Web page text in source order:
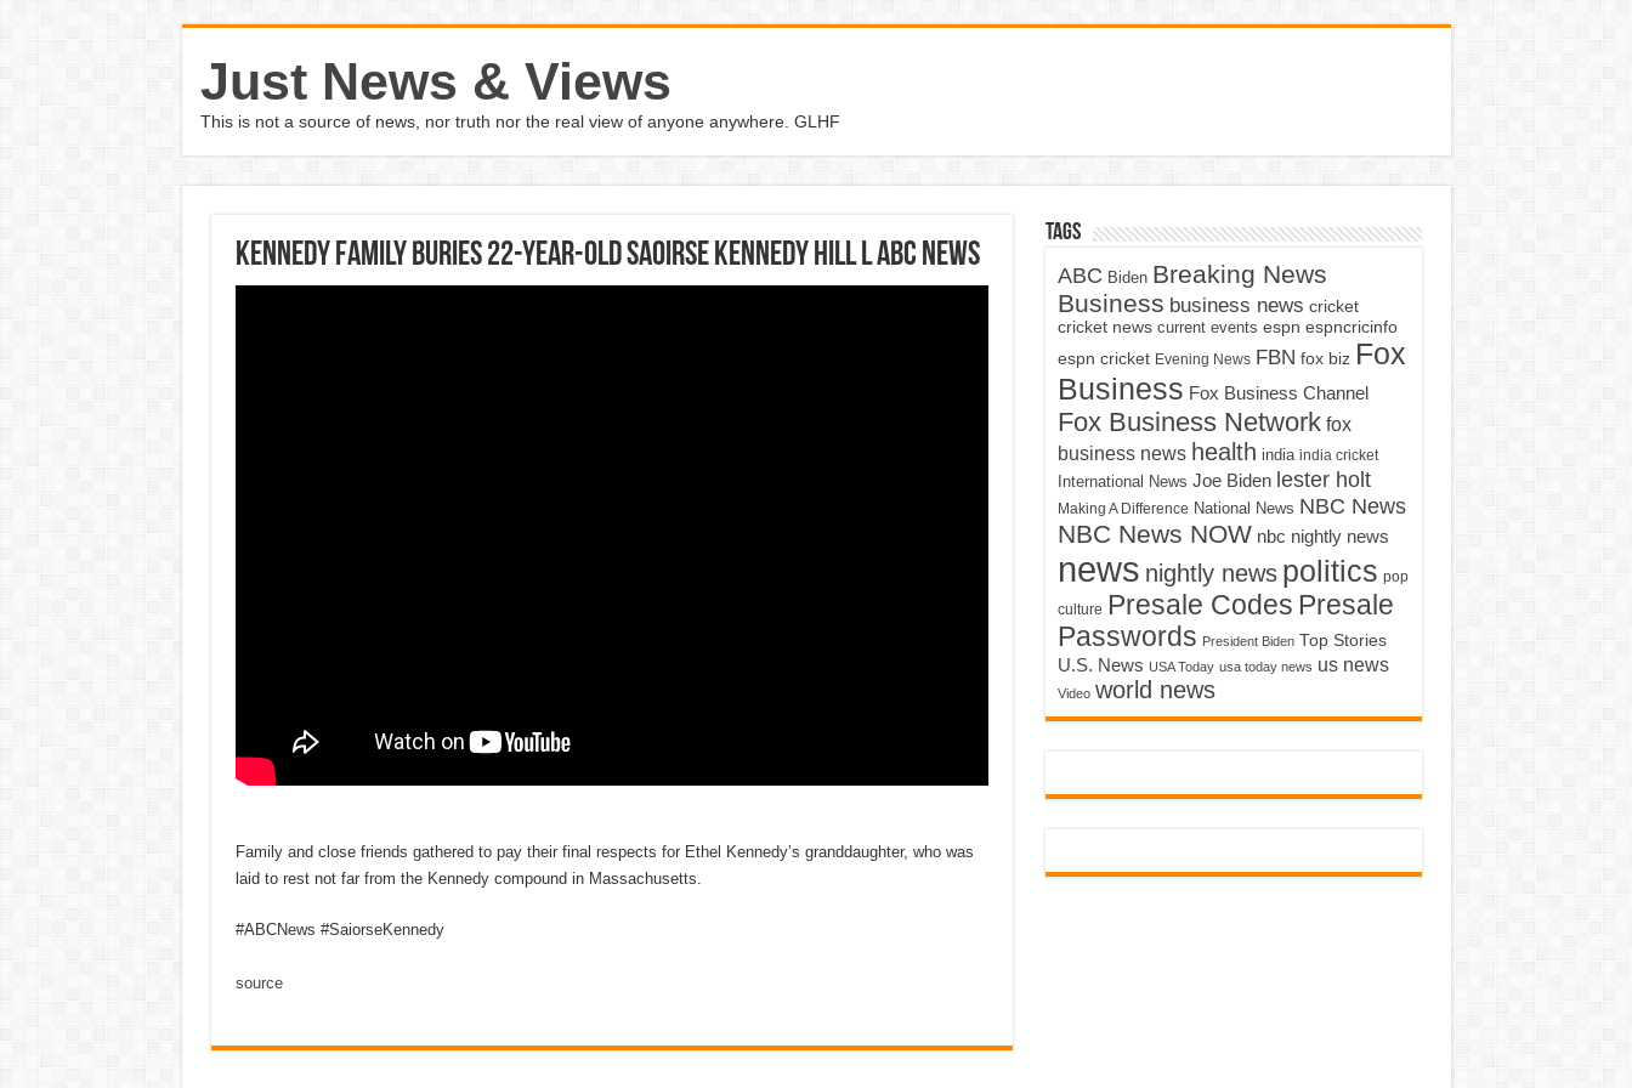
Just News & Views
This is not a source of news, nor truth nor the real view of anyone anywhere. GLHF
Kennedy family buries 22-year-old Saoirse Kennedy Hill l ABC News
Family and close friends gathered to pay their final respects for Ethel Kennedy’s granddaughter, who was
laid to rest not far from the Kennedy compound in Massachusetts.
#ABCNews #SaiorseKennedy
source
Tags
ABC Biden Breaking News
Business business news cricket
cricket news current events espn espncricinfo
espn cricket Evening News FBN fox biz Fox
Business Fox Business Channel
Fox Business Network fox
business news health india india cricket
International News Joe Biden lester holt
Making A Difference National News NBC News
NBC News NOW nbc nightly news
news nightly news politics pop
culture Presale Codes Presale
Passwords President Biden Top Stories
U.S. News USA Today usa today news us news
Video world news